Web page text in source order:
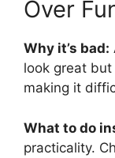
Over
Why it’s bad:
look great
making it
What to do
practicality.